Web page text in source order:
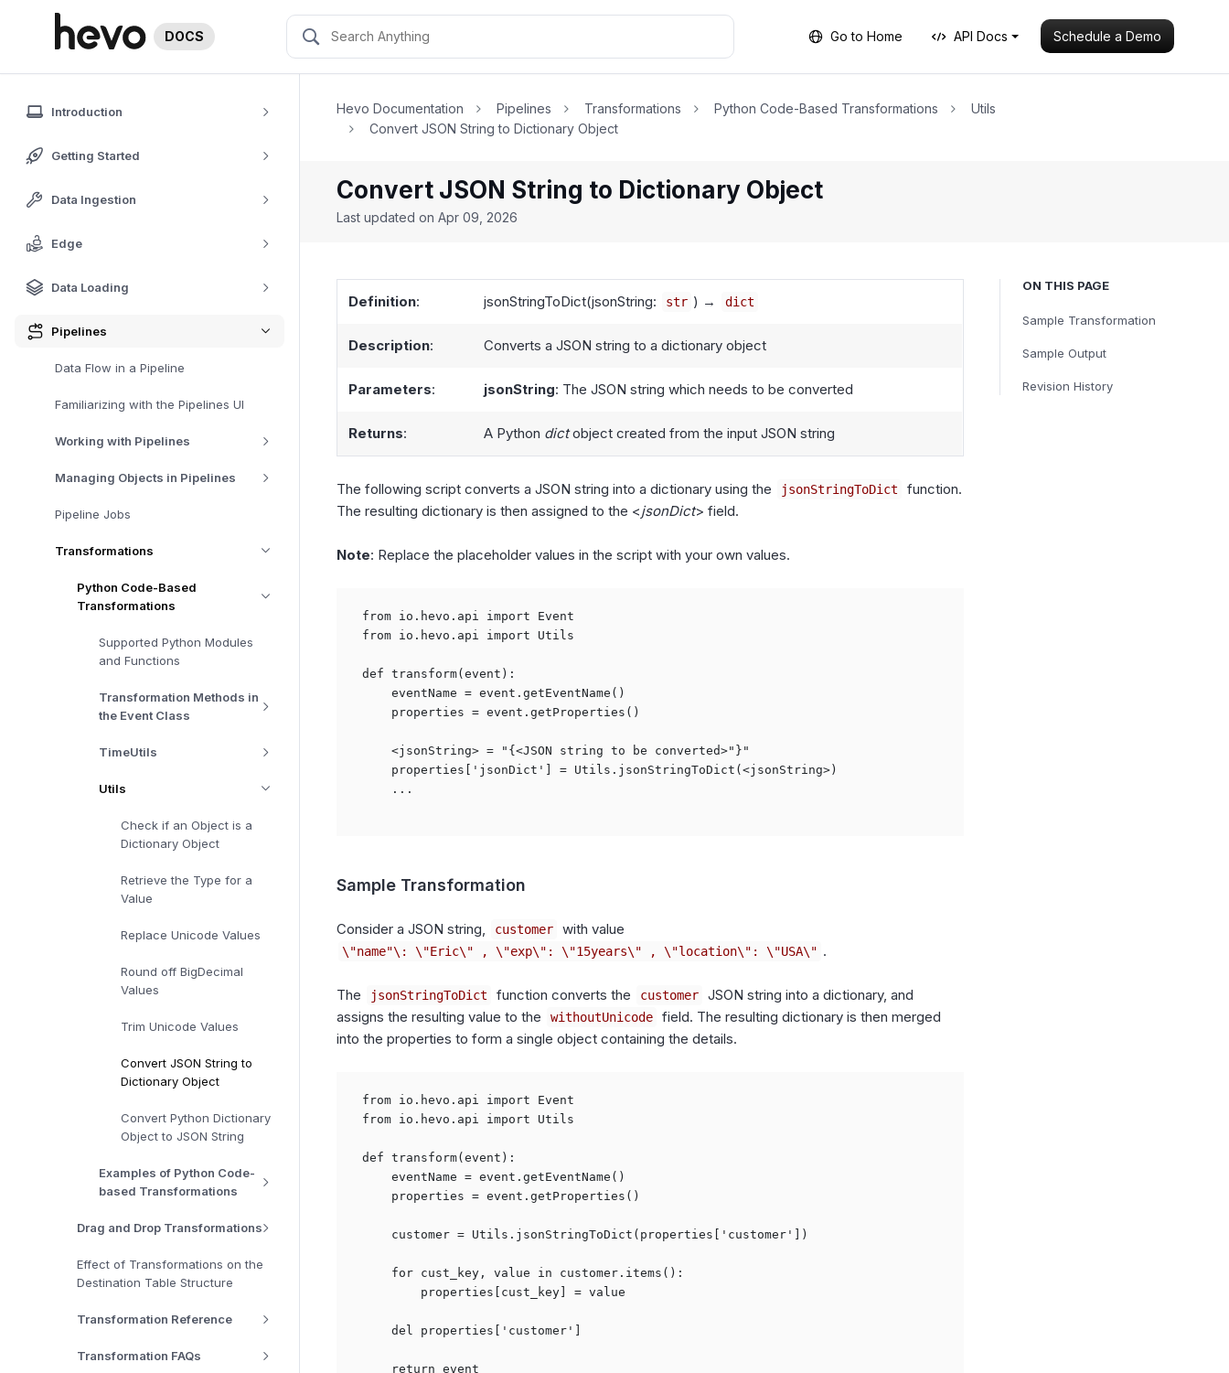
DOCS Go to Home API Docs Schedule a Demo
Introduction
Getting Started
Data Ingestion
Edge
Data Loading
Pipelines
Data Flow in a Pipeline
Familiarizing with the Pipelines UI
Working with Pipelines
Managing Objects in Pipelines
Pipeline Jobs
Transformations
Python Code-Based
Transformations
Supported Python Modules
and Functions
Transformation Methods in
the Event Class
TimeUtils
Utils
Check if an Object is a
Dictionary Object
Retrieve the Type for a
Value
Replace Unicode Values
Round off BigDecimal
Values
Trim Unicode Values
Convert JSON String to
Dictionary Object
Convert Python Dictionary
Object to JSON String
Examples of Python Code-
based Transformations
Drag and Drop Transformations
Effect of Transformations on the
Destination Table Structure
Transformation Reference
Transformation FAQs
Hevo Documentation Pipelines Transformations Python Code-Based Transformations
Utils
Convert JSON String to Dictionary Object
Convert JSON String to Dictionary Object
Last updated on Apr 09, 2026
ON THIS PAGE
Sample Transformation
Sample Output
Revision History
Definition: jsonStringToDict(jsonString: str ) → dict
Description: Converts a JSON string to a dictionary object
Parameters: jsonString: The JSON string which needs to be converted
Returns: A Python dictobject created from the input JSON string
The following script converts a JSON string into a dictionary using the jsonStringToDict
function.
The resulting dictionary is then assigned to the <jsonDict> field.
Note: Replace the placeholder values in the script with your own values.
from io.hevo.api import Event
from io.hevo.api import Utils
def transform(event):
    eventName = event.getEventName()
    properties = event.getProperties()
    <jsonString> = "{<JSON string to be converted>"}"
    properties['jsonDict'] = Utils.jsonStringToDict(<jsonString>)
    ...
Sample Transformation
Consider a JSON string, customer with value
\"name"\: \"Eric\" , \"exp\": \"15years\" , \"location\": \"USA\" .
The jsonStringToDict function converts the customer
JSON string into a dictionary, and
assigns the resulting value to the
withoutUnicode
field. The resulting dictionary is then merged
into the properties to form a single object containing the details.
from io.hevo.api import Event
from io.hevo.api import Utils
def transform(event):
    eventName = event.getEventName()
    properties = event.getProperties()
    customer = Utils.jsonStringToDict(properties['customer'])
    for cust_key, value in customer.items():
        properties[cust_key] = value
    del properties['customer']